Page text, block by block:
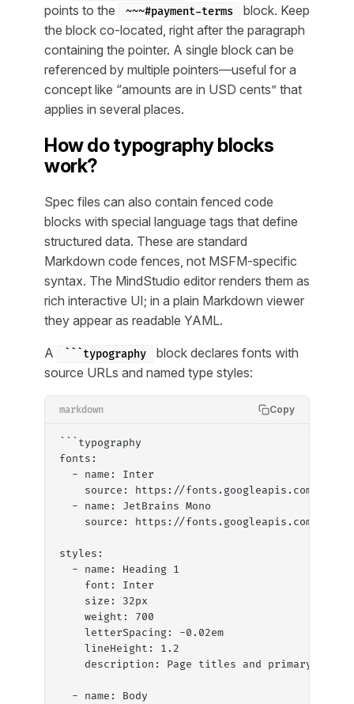
points to the
~~~#payment-terms
block. Keep
the block co-located, right after the paragraph
containing the pointer. A single block can be
referenced by multiple pointers—useful for a
concept like “amounts are in USD cents” that
applies in several places.
How do typography blocks
work?
Spec files can also contain fenced code
blocks with special language tags that define
structured data. These are standard
Markdown code fences, not MSFM-specific
syntax. The MindStudio editor renders them as
rich interactive UI; in a plain Markdown viewer
they appear as readable YAML.
A ```typography
block declares fonts with
source URLs and named type styles:
markdown Copy
```typography
fonts:
  - name: Inter
source: https://fonts.googleapis.com/
  - name: JetBrains Mono
source: https://fonts.googleapis.com/
styles:
  - name: Heading 1
    font: Inter
    size: 32px
    weight: 700
    letterSpacing: -0.02em
    lineHeight: 1.2
description: Page titles and primary
  - name: Body